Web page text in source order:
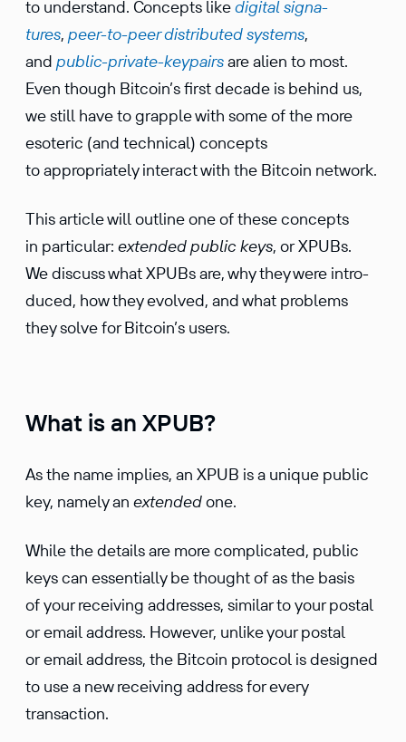
to under­stand. Concepts likedigital signa­
tures, peer-to-peer distrib­uted systems,
and public-private-keypairsare alien to most.
Even though Bitcoin’s first decade is behind us,
we still have to grapple with some of the more
esoteric (and technical) concepts
to appropriately interact with the Bitcoin network.
This article will outline one of these concepts
in partic­ular: extended public keys, or XPUBs.
We discuss what XPUBs are, why they were intro­
duced, how they evolved, and what problems
they solve for Bitcoin’s users.
What is an XPUB?
As the name implies, an XPUB is a unique public
key, namely an extendedone.
While the details are more compli­cated, public
keys can essen­tially be thought of as the basis
of your receiving addresses, similar to your postal
or email address. However, unlike your postal
or email address, the Bitcoin protocol is designed
to use a new receiving address for every
transaction.